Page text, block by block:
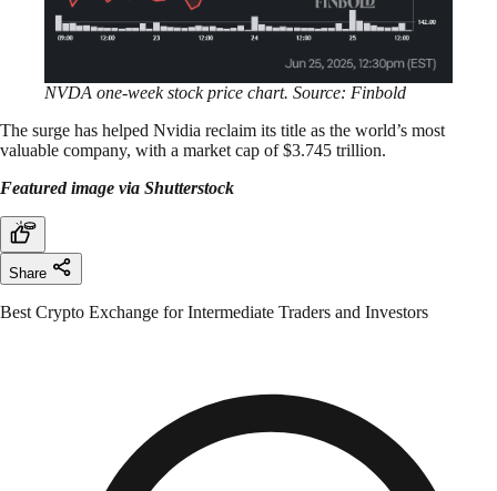
NVDA one-week stock price chart. Source: Finbold
The surge has helped Nvidia reclaim its title as the world’s most
valuable company, with a market cap of $3.745 trillion.
Featured image via Shutterstock
Share
Best Crypto Exchange for Intermediate Traders and Investors